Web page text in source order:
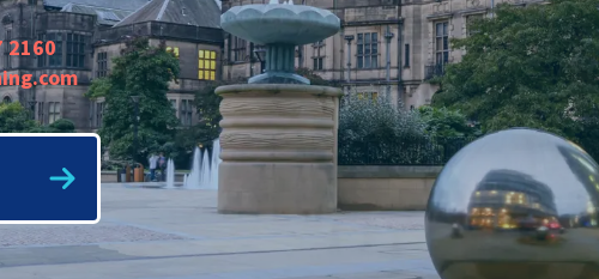
Assistant Jobs
Jobs
Learn
A Friend
Us
Contact Us
Frequently Asked
2160